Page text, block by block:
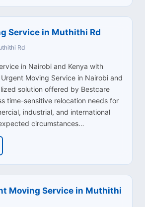
Service in Muthithi Rd
Rd
in Nairobi and Kenya with
Moving Service in Nairobi and
solution offered by Bestcare
time-sensitive relocation needs for
industrial, and international
circumstances…
Moving Service in Muthithi